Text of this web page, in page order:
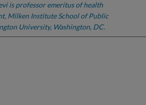
is professor emeritus of health
Milken Institute School of Public
University, Washington, DC.